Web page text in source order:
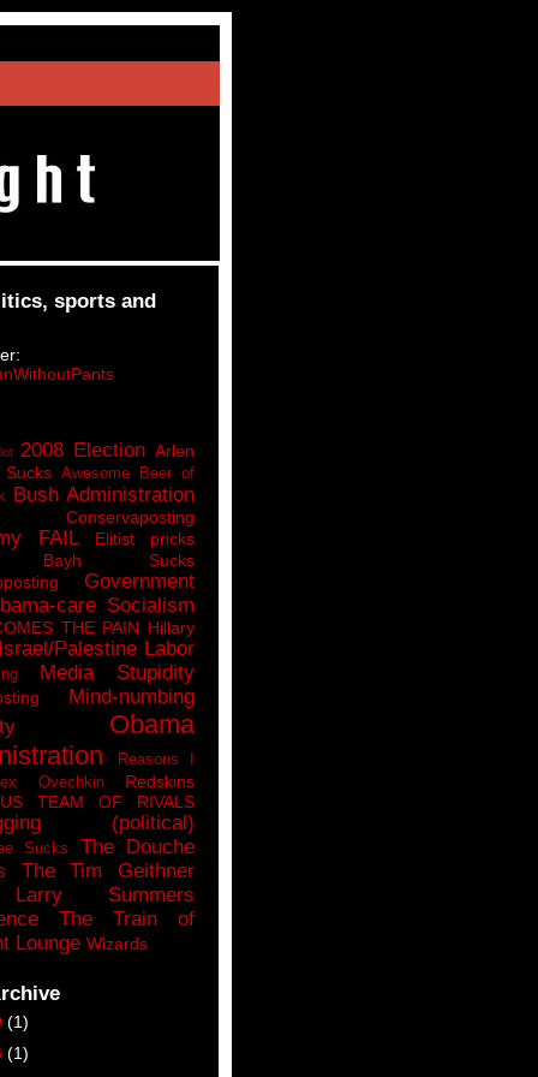
sports and
2008 Election Arlen
Awesome Beer of
Bush Administration
Conservaposting
FAIL
Elitist pricks
Bayh Sucks
Government
care Socialism
THE PAIN Hillary
Palestine Labor
Media Stupidity
Mind-numbing
Obama
Reasons I
Ovechkin
Redskins
TEAM OF RIVALS
(political)
Sucks
The Douche
The Tim Geithner
Summers
The Train of
Lounge Wizards
(1)
(1)